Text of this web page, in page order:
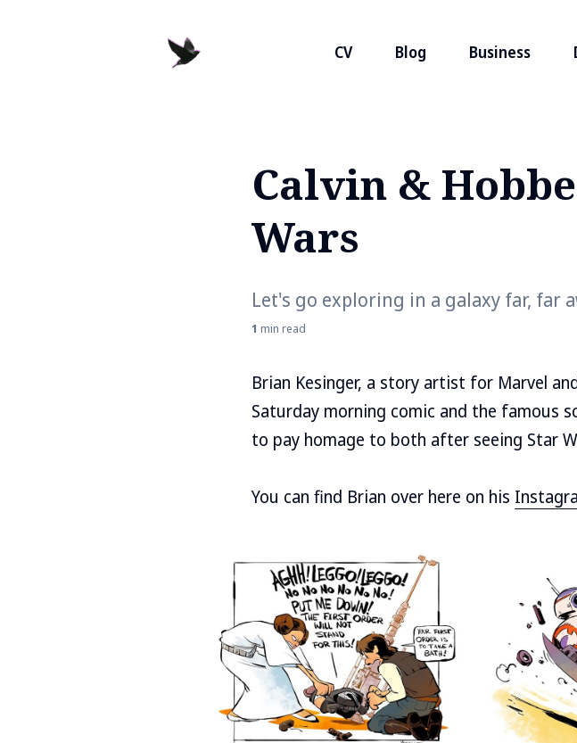
CV Blog Business
Search
for
Blog
Calvin &
Wars
Let's go exploring in a galaxy far, far
1 min read
Brian Kesinger, a story artist for Marvel
Saturday morning comic and the famous
to pay homage to both after seeing Star
You can find Brian over here on his